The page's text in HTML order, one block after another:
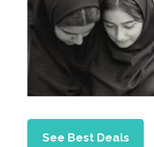
See Best Deals